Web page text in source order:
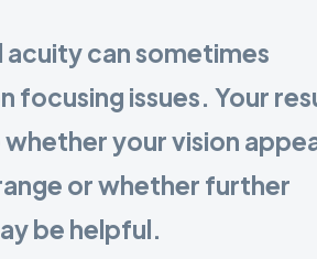
acuity can sometimes
focusing issues. Your
your vision
or whether further
be helpful.